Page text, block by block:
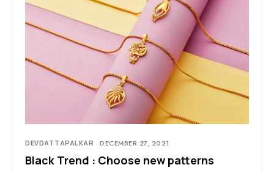
DEVDATTAPALKAR DECEMBER 27, 2021
Black Trend : Choose new patterns